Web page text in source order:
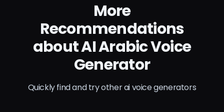
More
Recommendations
about AI Arabic Voice
Generator
Quickly find and try other ai voice generators